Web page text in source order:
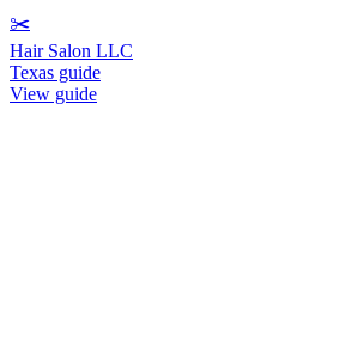
✂️
Hair Salon LLC
Texas guide
View guide